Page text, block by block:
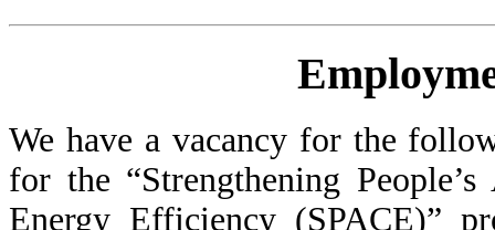
We have a vacancy for the
for the “Strengthening
Energy Efficiency (SPACE)”